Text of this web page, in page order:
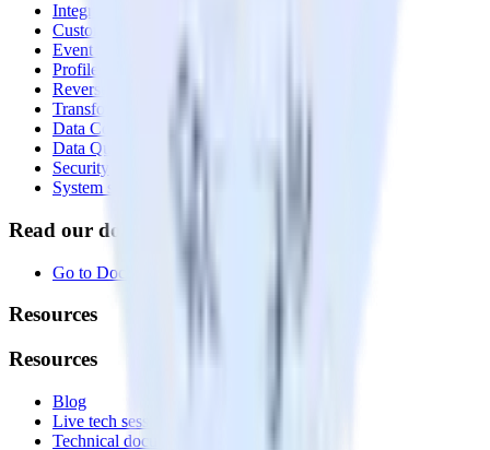
Integrations library
Customer Data Platform
Event Stream
Profiles
Reverse ETL
Transformations
Data Compliance Toolkit
Data Quality Toolkit
Security
System status
Read our documentation
Go to Docs
Resources
Resources
Blog
Live tech sessions
Technical documentation